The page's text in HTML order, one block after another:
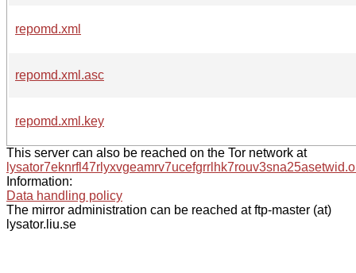
repomd.xml
repomd.xml.asc
repomd.xml.key
This server can also be reached on the Tor network at
Information:
Data handling policy
The mirror administration can be reached at ftp-master (at)
lysator.liu.se